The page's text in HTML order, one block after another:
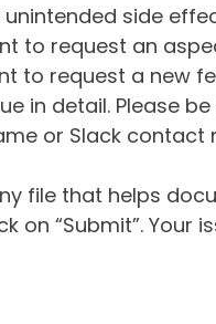
side
to request an
to request a new
in detail. Please
or Slack
file that helps
“Submit”. Your